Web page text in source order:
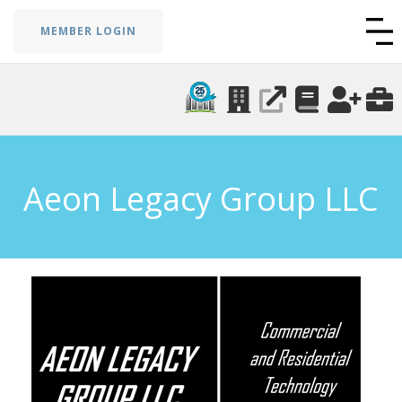
MEMBER LOGIN
Aeon Legacy Group LLC